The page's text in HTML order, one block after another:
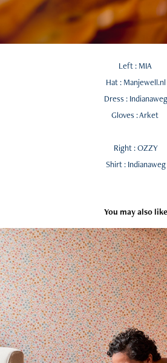
Left : MIA
Hat : Manjewell.nl
Dress : Indianaweg
Gloves : Arket
Right : OZZY
Shirt : Indianaweg
You may also like
SATURDAY MORNING CHAOS
2025